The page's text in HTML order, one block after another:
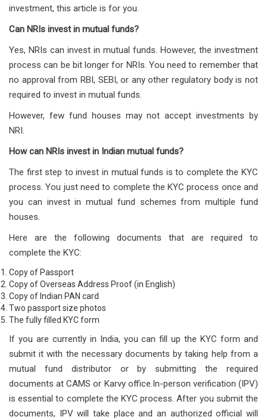
investment, this article is for you.
Can NRIs invest in mutual funds?
Yes, NRIs can invest in mutual funds. However, the investment
process can be bit longer for NRIs. You need to remember that
no approval from RBI, SEBI, or any other regulatory body is not
required to invest in mutual funds.
However, few fund houses may not accept investments by
NRI.
How can NRIs invest in Indian mutual funds?
The first step to invest in mutual funds is to complete the KYC
process. You just need to complete the KYC process once and
you can invest in mutual fund schemes from multiple fund
houses.
Here are the following documents that are required to
complete the KYC:
Copy of Passport
Copy of Overseas Address Proof (in English)
Copy of Indian PAN card
Two passport size photos
The fully filled KYC form
If you are currently in India, you can fill up the KYC form and
submit it with the necessary documents by taking help from a
mutual fund distributor or by submitting the required
documents at CAMS or Karvy office.In-person verification (IPV)
is essential to complete the KYC process. After you submit the
documents, IPV will take place and an authorized official will